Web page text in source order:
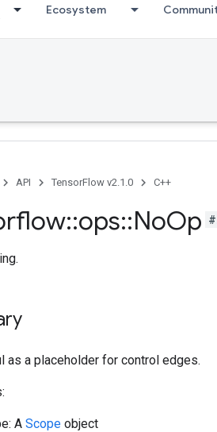
Ecosystem
API TensorFlow v2.1.0 C++
::ops::NoOp
as a placeholder for control edges.
A Scope object